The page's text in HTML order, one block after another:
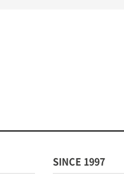
SINCE 1997